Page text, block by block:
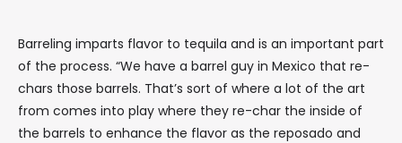
Barreling imparts flavor to tequila and is an important part
of the process. “We have a barrel guy in Mexico that re-
chars those barrels. That’s sort of where a lot of the art
from comes into play where they re-char the inside of
the barrels to enhance the flavor as the reposado and